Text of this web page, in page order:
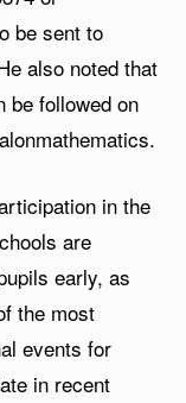
be sent to
also noted that
be followed on
in the
are
early, as
the most
events for
in recent